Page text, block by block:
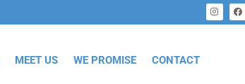
MEET US WE PROMISE CONTACT